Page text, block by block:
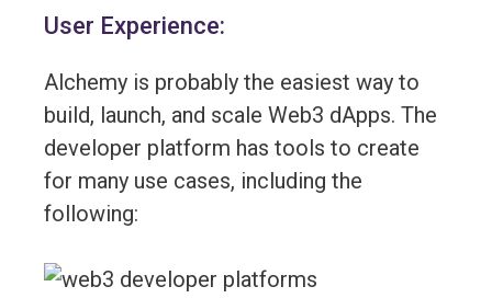
User Experience:
Alchemy is probably the easiest way to
build, launch, and scale Web3 dApps. The
developer platform has tools to create
for many use cases, including the
following: